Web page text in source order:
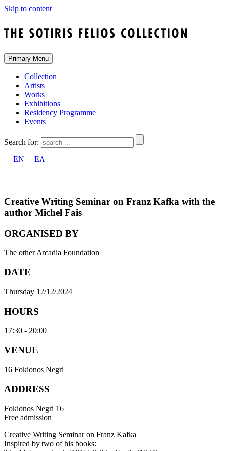
Skip to content
Primary Menu
Collection
Artists
Works
Exhibitions
Residency Programme
Events
Search for:
EN
ΕΛ
Creative Writing Seminar on Franz Kafka with the
author Michel Fais
ORGANISED BY
The other Arcadia Foundation
DATE
Thursday 12/12/2024
HOURS
17:30 - 20:00
VENUE
16 Fokionos Negri
ADDRESS
Fokionos Negri 16
Free admission
Creative Writing Seminar on Franz Kafka
Inspired by two of his books: